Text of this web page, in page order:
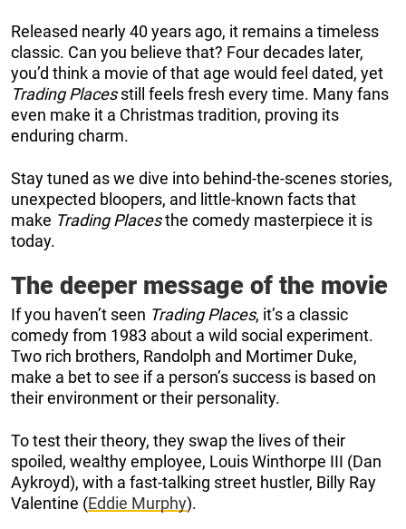
Released nearly 40 years ago, it remains a timeless
classic. Can you believe that? Four decades later,
you’d think a movie of that age would feel dated, yet
Trading Placesstill feels fresh every time. Many fans
even make it a Christmas tradition, proving its
enduring charm.
Stay tuned as we dive into behind-the-scenes stories,
unexpected bloopers, and little-known facts that
make Trading Placesthe comedy masterpiece it is
today.
The deeper message of the movie
If you haven’t seen Trading Places, it’s a classic
comedy from 1983 about a wild social experiment.
Two rich brothers, Randolph and Mortimer Duke,
make a bet to see if a person’s success is based on
their environment or their personality.
To test their theory, they swap the lives of their
spoiled, wealthy employee, Louis Winthorpe III (Dan
Aykroyd), with a fast-talking street hustler, Billy Ray
Valentine (Eddie Murphy).